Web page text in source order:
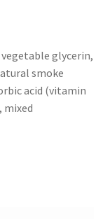
glycerin,
smoke
acid (vitamin
mixed